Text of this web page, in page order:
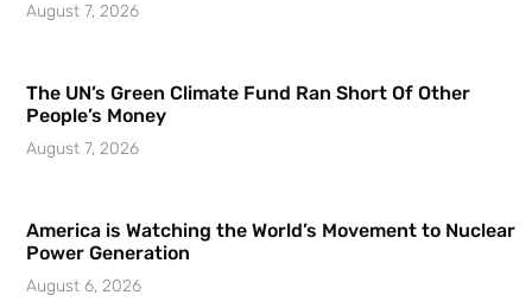
August 7, 2026
The UN’s Green Climate Fund Ran Short Of Other
People’s Money
August 7, 2026
America is Watching the World’s Movement to Nuclear
Power Generation
August 6, 2026